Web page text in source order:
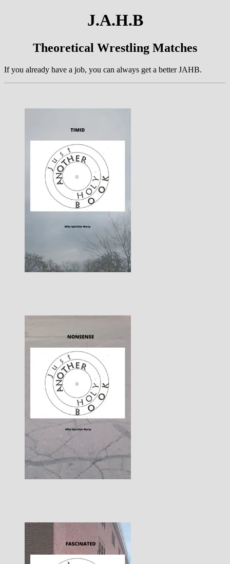
J.A.H.B
Theoretical Wrestling Matches
If you already have a job, you can always get a better JAHB.